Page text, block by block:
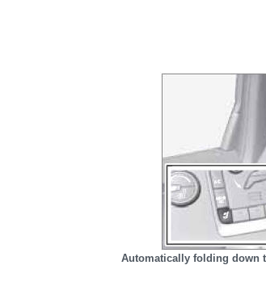
Automatically folding down